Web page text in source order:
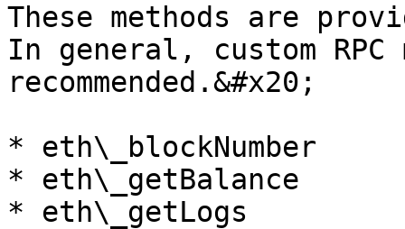
These methods are
In general, custom RPC
recommended.&#x20;
* eth\_blockNumber
* eth\_getBalance
* eth\_getLogs